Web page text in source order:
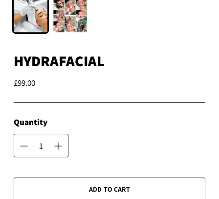
HYDRAFACIAL
£99.00
Regular
Quantity
ADD TO CART